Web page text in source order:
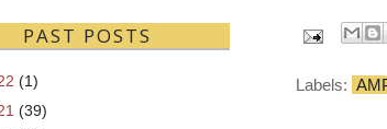
Labels:
PAST POSTS
(1)
(39)